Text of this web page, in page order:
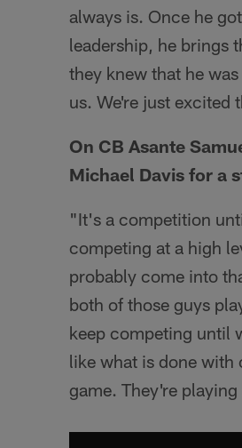
always is. Once he
leadership, he brings
they knew that he
us. We're just excited
On CB Asante
Michael Davis for a
"It's a competition
competing at a high
probably come into
both of those guys
keep competing until
like what is done with
game. They're